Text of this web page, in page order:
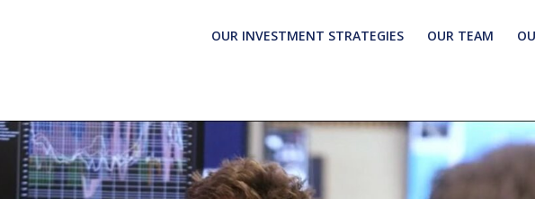
OUR INVESTMENT STRATEGIES OUR TEAM